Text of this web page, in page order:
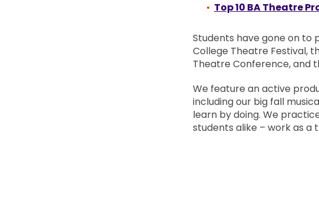
Top 10 BA Theatre
Students have gone on
College Theatre Festival,
Theatre Conference, and
We feature an active
including our big fall
learn by doing. We
students alike – work as a